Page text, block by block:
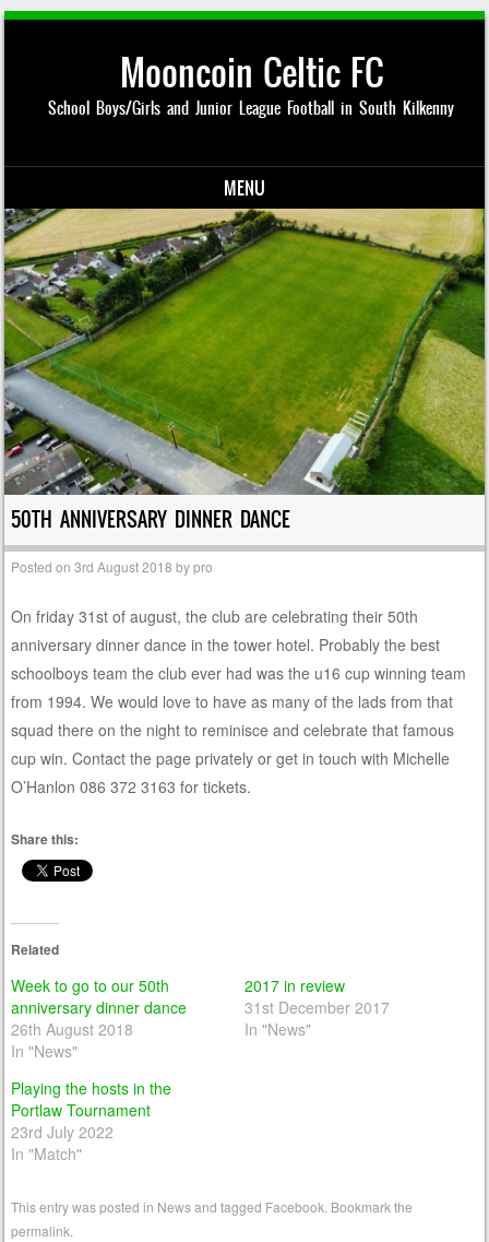
Mooncoin Celtic FC
School Boys/Girls and Junior League Football in South Kilkenny
MENU
Skip to content
50TH ANNIVERSARY DINNER DANCE
Posted on3rd August 2018 bypro
On friday 31st of august, the club are celebrating their 50th
anniversary dinner dance in the tower hotel. Probably the best
schoolboys team the club ever had was the u16 cup winning team
from 1994. We would love to have as many of the lads from that
squad there on the night to reminisce and celebrate that famous
cup win. Contact the page privately or get in touch with Michelle
O’Hanlon 086 372 3163 for tickets.
Share this:
Related
Week to go to our 50th
anniversary dinner dance
26th August 2018
In "News"
2017 in review
31st December 2017
In "News"
Playing the hosts in the
Portlaw Tournament
23rd July 2022
In "Match"
This entry was posted in Newsand tagged Facebook . Bookmark the
permalink